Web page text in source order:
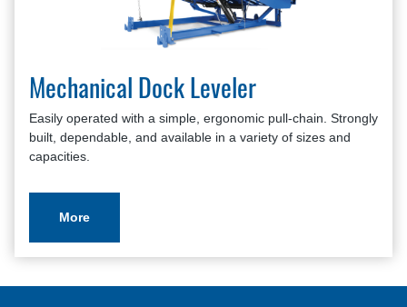
Mechanical Dock Leveler
Easily operated with a simple, ergonomic pull-chain. Strongly
built, dependable, and available in a variety of sizes and
capacities.
More